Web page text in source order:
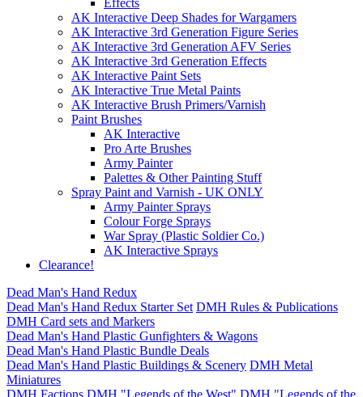
Effects
AK Interactive Deep Shades for Wargamers
AK Interactive 3rd Generation Figure Series
AK Interactive 3rd Generation AFV Series
AK Interactive 3rd Generation Effects
AK Interactive Paint Sets
AK Interactive True Metal Paints
AK Interactive Brush Primers/Varnish
Paint Brushes
AK Interactive
Pro Arte Brushes
Army Painter
Palettes & Other Painting Stuff
Spray Paint and Varnish - UK ONLY
Army Painter Sprays
Colour Forge Sprays
War Spray (Plastic Soldier Co.)
AK Interactive Sprays
Clearance!
Dead Man's Hand Redux
Dead Man's Hand Redux Starter Set DMH Rules & Publications
DMH Card sets and Markers
Dead Man's Hand Plastic Gunfighters & Wagons
Dead Man's Hand Plastic Bundle Deals
Dead Man's Hand Plastic Buildings & Scenery DMH Metal
Miniatures
DMH Factions DMH "Legends of the West" DMH "Legends of the